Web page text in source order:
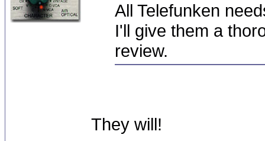
All Telefunken
I'll give them a
review.
They will!